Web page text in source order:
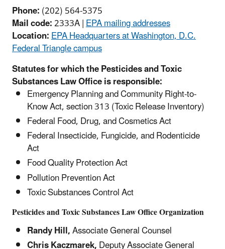
Phone:(202) 564-5375
Mail code:2333A |EPA mailing addresses
Location:EPA Headquarters at Washington, D.C.
Federal Triangle campus
Statutes for which the Pesticides and Toxic
Substances Law Office is responsible:
Emergency Planning and Community Right-to-
Know Act, section 313 (Toxic Release Inventory)
Federal Food, Drug, and Cosmetics Act
Federal Insecticide, Fungicide, and Rodenticide
Act
Food Quality Protection Act
Pollution Prevention Act
Toxic Substances Control Act
Pesticides and Toxic Substances Law Office Organization
Randy Hill,Associate General Counsel